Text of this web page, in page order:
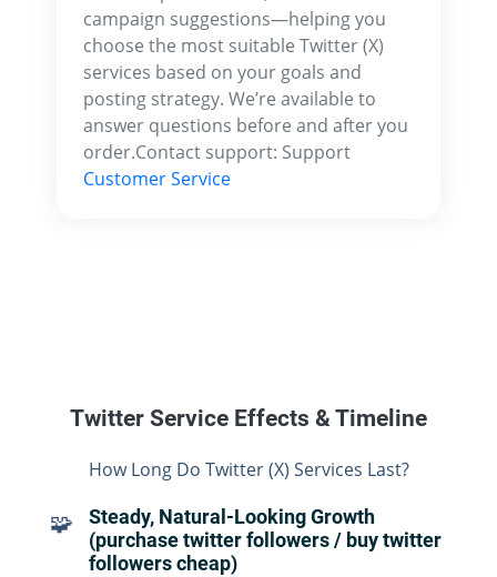
campaign suggestions—helping you
choose the most suitable Twitter (X)
services based on your goals and
posting strategy. We’re available to
answer questions before and after you
order.Contact support: Support
Customer Service
Twitter Service Effects & Timeline
How Long Do Twitter (X) Services Last?
🧩
Steady, Natural-Looking Growth
(purchase twitter followers / buy twitter
followers cheap)